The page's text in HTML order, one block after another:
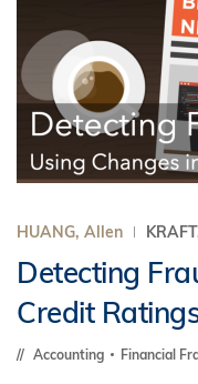
HUANG, Allen
Detecting
Credit
Accounting Financial